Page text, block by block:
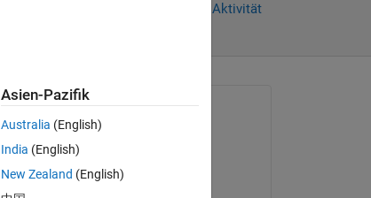
Anmelden, um Aktivität
am 23 Okt. 2016
Asien-Pazifik
Australia (English)
India (English)
New Zealand (English)